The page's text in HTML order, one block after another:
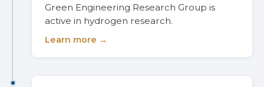
Green Engineering Research Group is
active in hydrogen research.
Learn more →